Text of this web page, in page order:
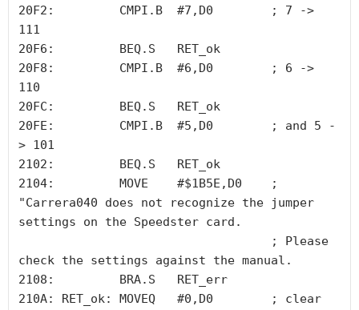
20F2:         CMPI.B  #7,D0        ; 7 ->
111
20F6:         BEQ.S   RET_ok
20F8:         CMPI.B  #6,D0        ; 6 ->
110
20FC:         BEQ.S   RET_ok
20FE:         CMPI.B  #5,D0        ; and 5 -
> 101
2102:         BEQ.S   RET_ok
2104:         MOVE    #$1B5E,D0    ;
"Carrera040 does not recognize the jumper
settings on the Speedster card.
check the settings against the manual.
2108:         BRA.S   RET_err
210A: RET_ok: MOVEQ   #0,D0        ; clear